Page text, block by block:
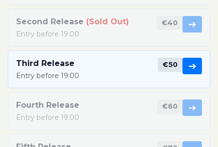
Second Release (Sold Out)
Entry before 19:00
€40 ➔
Third Release
Entry before 19:00
€50 ➔
Fourth Release
Entry before 19:00
€60 ➔